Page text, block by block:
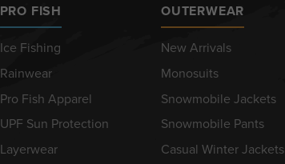
PRO FISH
Ice Fishing
Rainwear
Pro Fish Apparel
UPF Sun Protection
Layerwear
OUTERWEAR
New Arrivals
Monosuits
Snowmobile Jackets
Snowmobile Pants
Casual Winter Jackets